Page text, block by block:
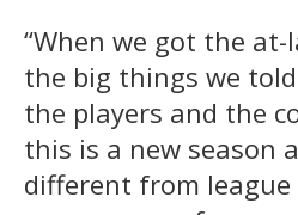
“When we got the
the big things we
the players and the
this is a new season
different from league